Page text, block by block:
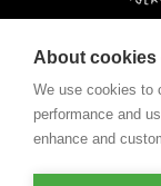
About cookies
We use cookies to
performance and
enhance and